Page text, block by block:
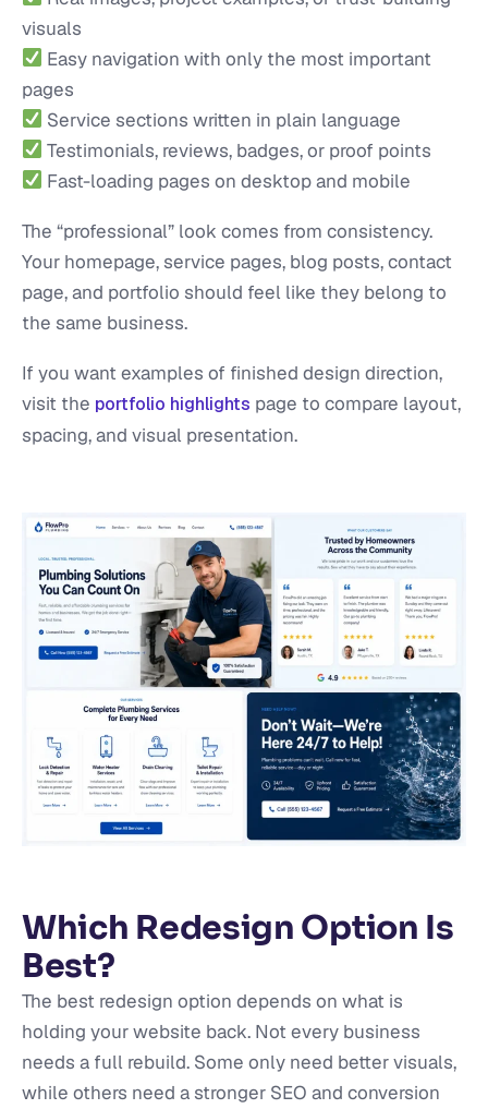
visuals
Easy navigation with only the most important
pages
Service sections written in plain language
Testimonials, reviews, badges, or proof points
Fast-loading pages on desktop and mobile
The “professional” look comes from consistency.
Your homepage, service pages, blog posts, contact
page, and portfolio should feel like they belong to
the same business.
If you want examples of finished design direction,
visit the portfolio highlights page to compare layout,
spacing, and visual presentation.
Which Redesign Option Is
Best?
The best redesign option depends on what is
holding your website back. Not every business
needs a full rebuild. Some only need better visuals,
while others need a stronger SEO and conversion